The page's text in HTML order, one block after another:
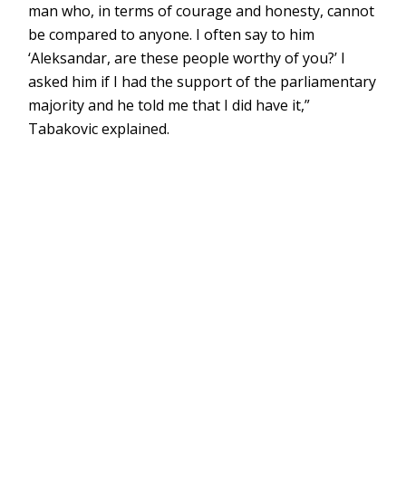
man who, in terms of courage and honesty, cannot
be compared to anyone. I often say to him
‘Aleksandar, are these people worthy of you?’ I
asked him if I had the support of the parliamentary
majority and he told me that I did have it,”
Tabakovic explained.